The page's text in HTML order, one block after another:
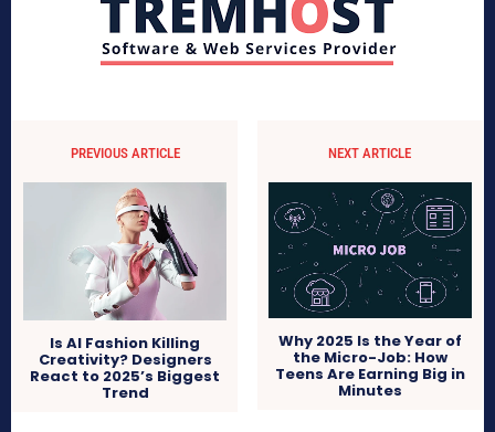
PREVIOUS ARTICLE
Is AI Fashion Killing
Creativity? Designers
React to 2025’s Biggest
Trend
NEXT ARTICLE
Why 2025 Is the Year of
the Micro-Job: How
Teens Are Earning Big in
Minutes